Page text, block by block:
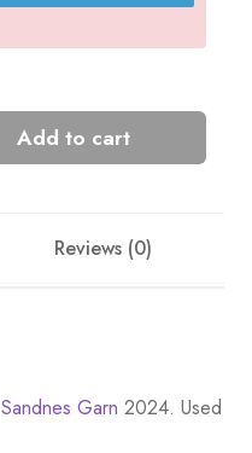
Add to cart
Reviews (0)
Sandnes Garn 2024. Used